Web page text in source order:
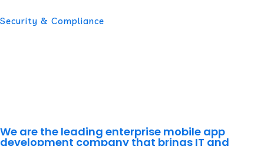
Security & Compliance
We are the leading enterprise mobile app
development company that brings IT and